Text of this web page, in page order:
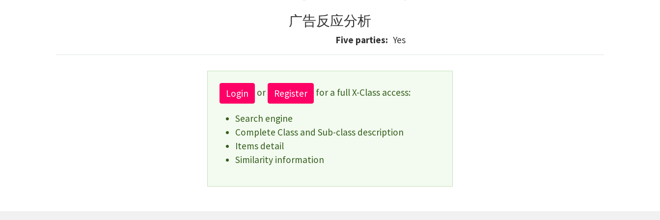
广告反应分析
Five parties Yes
Login or Register for a full X-Class access:
Search engine
Complete Class and Sub-class description
Items detail
Similarity information